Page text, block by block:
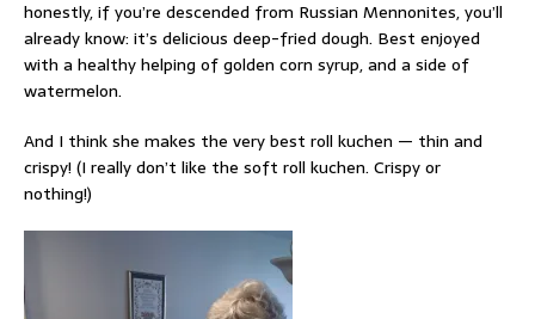
honestly, if you’re descended from Russian Mennonites, you’ll
already know: it’s delicious deep-fried dough. Best enjoyed
with a healthy helping of golden corn syrup, and a side of
watermelon.
And I think she makes the very best roll kuchen — thin and
crispy! (I really don’t like the soft roll kuchen. Crispy or
nothing!)